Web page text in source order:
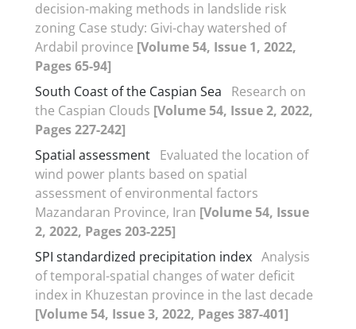
decision-making methods in landslide risk
zoning Case study: Givi-chay watershed of
Ardabil province [Volume 54, Issue 1, 2022,
Pages 65-94]
South Coast of the Caspian Sea
Research on
the Caspian Clouds [Volume 54, Issue 2, 2022,
Pages 227-242]
Spatial assessment Evaluated the location of
wind power plants based on spatial
assessment of environmental factors
Mazandaran Province, Iran [Volume 54, Issue
2, 2022, Pages 203-225]
SPI standardized precipitation index Analysis
of temporal-spatial changes of water deficit
index in Khuzestan province in the last decade
[Volume 54, Issue 3, 2022, Pages 387-401]